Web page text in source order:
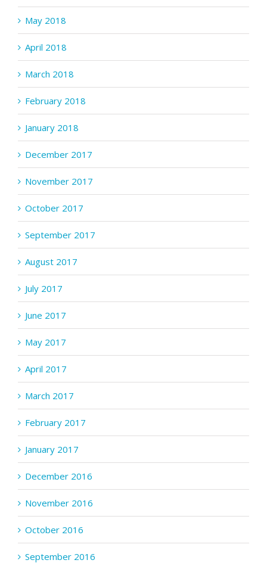
May 2018
April 2018
March 2018
February 2018
January 2018
December 2017
November 2017
October 2017
September 2017
August 2017
July 2017
June 2017
May 2017
April 2017
March 2017
February 2017
January 2017
December 2016
November 2016
October 2016
September 2016